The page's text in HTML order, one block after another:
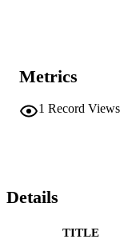
Metrics
1 Record Views
Details
TITLE